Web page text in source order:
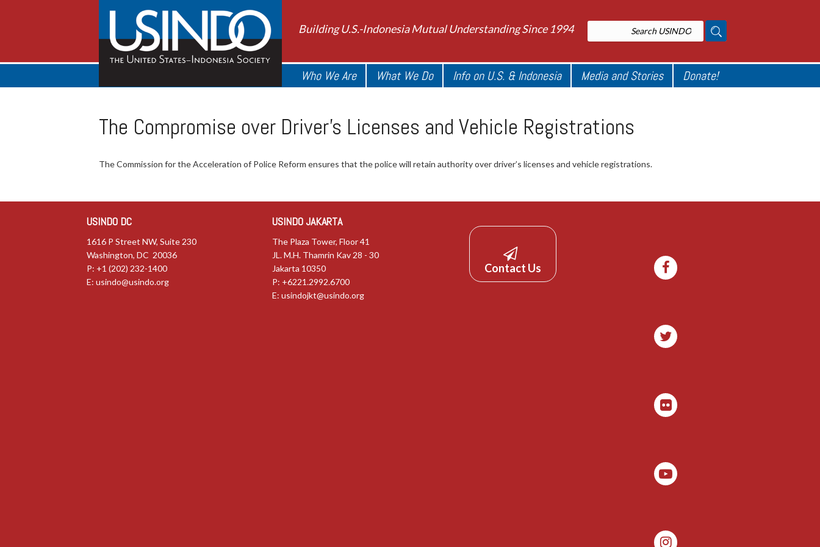
Building U.S.-Indonesia Mutual Understanding Since 1994
Who We Are What We Do Info on U.S. & Indonesia Media and Stories Donate!
The Compromise over Driver’s Licenses and Vehicle Registrations
The Commission for the Acceleration of Police Reform ensures that the police will retain authority over driver’s licenses and vehicle registrations.
USINDO DC
1616 P Street NW, Suite 230
Washington, DC 20036
P: +1 (202) 232-1400
E: usindo@usindo.org
USINDO JAKARTA
The Plaza Tower, Floor 41
JL. M.H. Thamrin Kav 28 - 30
Jakarta 10350
P: +6221.2992.6700
E:usindojkt@usindo.org
Contact Us